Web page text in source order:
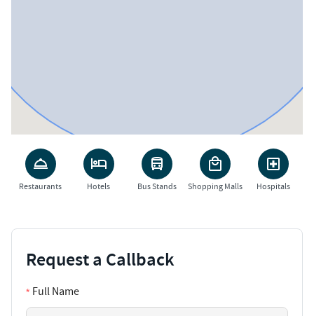
Restaurants Hotels Bus Stands Shopping Malls Hospitals
Request a Callback
Full Name